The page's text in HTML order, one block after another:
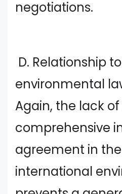
negotiations.
D. Relationship
environmental
Again, the lack of
comprehensive
agreement in
international